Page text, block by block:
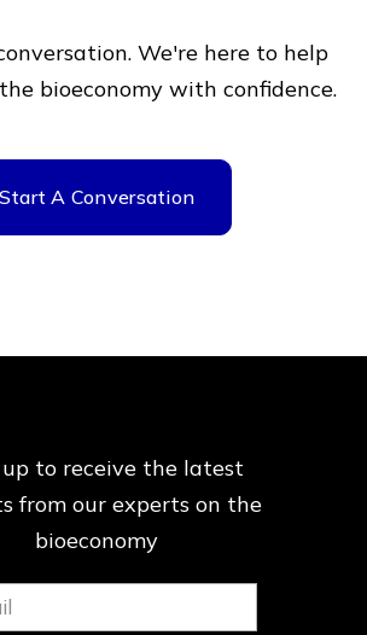
We're here to help
the bioeconomy with confidence.
Start A Conversation
to receive the latest
from ourexperts on the
bioeconomy